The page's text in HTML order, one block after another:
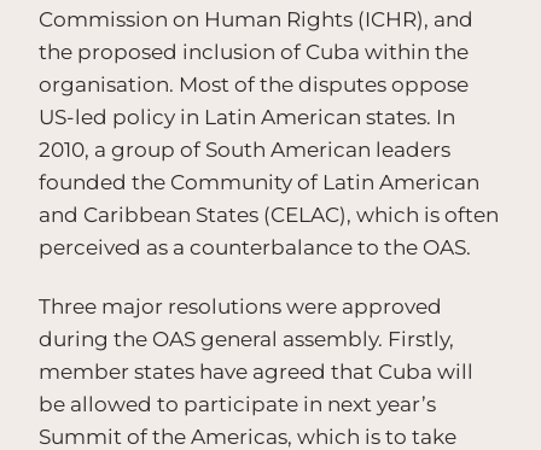
Commission on Human Rights (ICHR), and
the proposed inclusion of Cuba within the
organisation. Most of the disputes oppose
US-led policy in Latin American states. In
2010, a group of South American leaders
founded the Community of Latin American
and Caribbean States (CELAC), which is often
perceived as a counterbalance to the OAS.
Three major resolutions were approved
during the OAS general assembly. Firstly,
member states have agreed that Cuba will
be allowed to participate in next year’s
Summit of the Americas, which is to take